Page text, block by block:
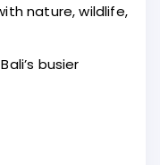
nature, wildlife,
busier